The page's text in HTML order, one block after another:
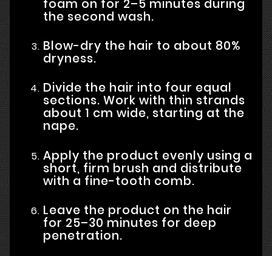
foam on for 2–5 minutes during
the second wash.
Blow-dry the hair to about 80%
dryness.
Divide the hair into four equal
sections. Work with thin strands
about 1 cm wide, starting at the
nape.
Apply the product evenly using a
short, firm brush and distribute
with a fine-tooth comb.
Leave the product on the hair
for 25–30 minutes for deep
penetration.